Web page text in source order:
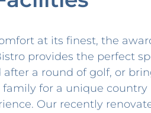
at its finest, the
provides the perfect
a round of golf, or
for a unique country
Our recently